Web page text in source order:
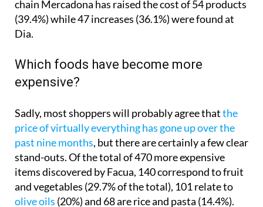
Dia.
Which foods have become more
expensive?
Sadly, most shoppers will probably agree that
past nine months, but there are certainly a few clear
stand-outs. Of the total of 470 more expensive
items discovered by Facua, 140 correspond to fruit
and vegetables (29.7% of the total), 101 relate to
olive oils(20%) and 68 are rice and pasta (14.4%).